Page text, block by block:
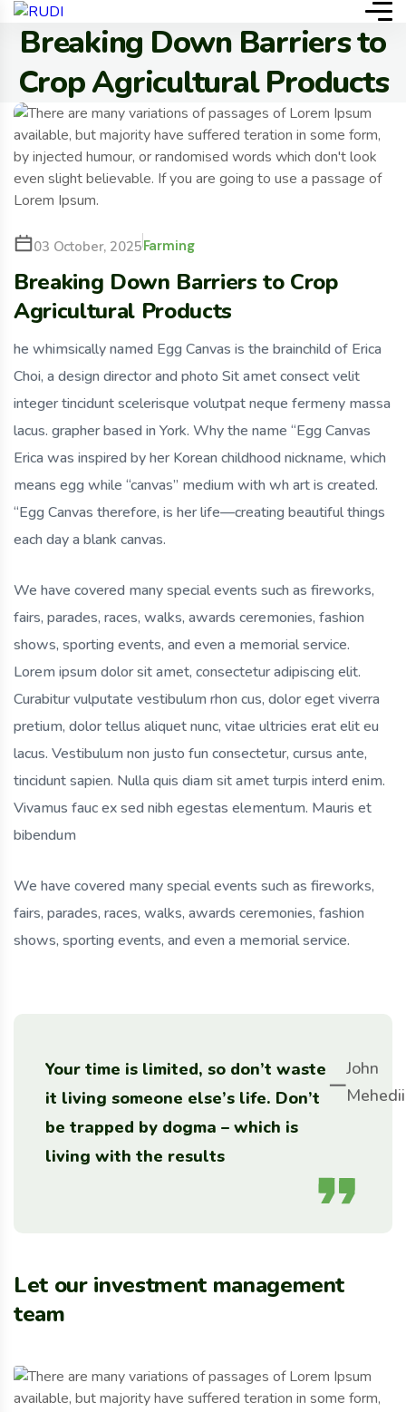
Breaking Down Barriers to
Crop Agricultural Products
03 October, 2025Farming
Breaking Down Barriers to Crop
Agricultural Products
he whimsically named Egg Canvas is the brainchild of Erica
Choi, a design director and photo Sit amet consect velit
integer tincidunt scelerisque volutpat neque fermeny massa
lacus. grapher based in York. Why the name “Egg Canvas
Erica was inspired by her Korean childhood nickname, which
means egg while “canvas” medium with wh art is created.
“Egg Canvas therefore, is her life—creating beautiful things
each day a blank canvas.
We have covered many special events such as fireworks,
fairs, parades, races, walks, awards ceremonies, fashion
shows, sporting events, and even a memorial service.
Lorem ipsum dolor sit amet, consectetur adipiscing elit.
Curabitur vulputate vestibulum rhon cus, dolor eget viverra
pretium, dolor tellus aliquet nunc, vitae ultricies erat elit eu
lacus. Vestibulum non justo fun consectetur, cursus ante,
tincidunt sapien. Nulla quis diam sit amet turpis interd enim.
Vivamus fauc ex sed nibh egestas elementum. Mauris et
bibendum
We have covered many special events such as fireworks,
fairs, parades, races, walks, awards ceremonies, fashion
shows, sporting events, and even a memorial service.
Your time is limited, so don’t waste
it living someone else’s life. Don’t
be trapped by dogma – which is
living with the results
John
Mehedii
Let our investment management
team